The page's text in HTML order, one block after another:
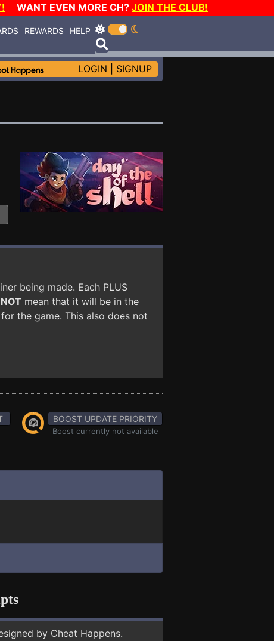
WANT EVEN MORE CH? JOIN THE CLUB!
REWARDS HELP
LOGIN SIGNUP
being made. Each PLUS
NOT mean that it will be in the
the game. This also does not
BOOST UPDATE PRIORITY
Boost currently not available
by Cheat Happens.